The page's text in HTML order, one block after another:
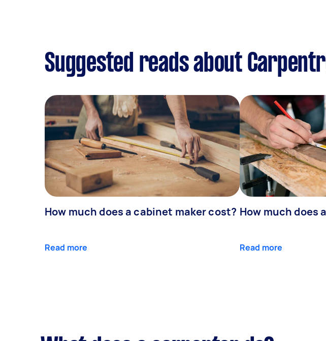
Suggested reads about
How much does a cabinet maker cost?
Read more
How much does
Read more